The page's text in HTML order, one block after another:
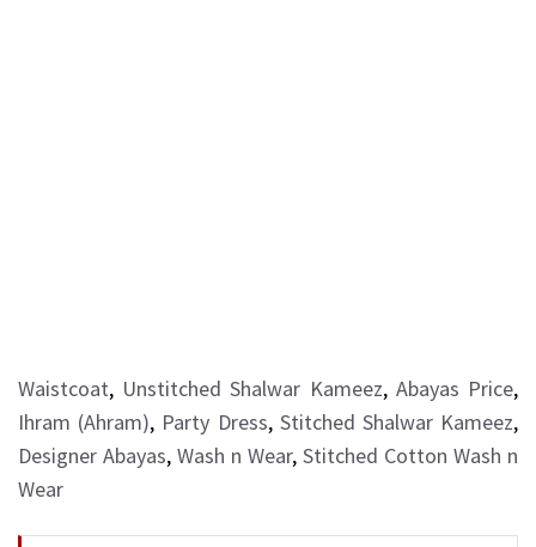
Waistcoat, Unstitched Shalwar Kameez, Abayas Price,
Ihram (Ahram), Party Dress, Stitched Shalwar Kameez,
Designer Abayas, Wash n Wear, Stitched Cotton Wash n
Wear